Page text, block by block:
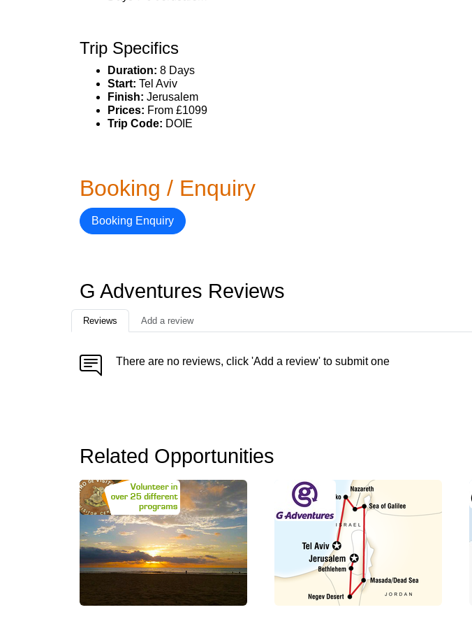
Trip Specifics
Duration: 8 Days
Start: Tel Aviv
Finish: Jerusalem
Prices: From £1099
Trip Code: DOIE
Booking / Enquiry
Booking Enquiry
G Adventures Reviews
Reviews Add a review
There are no reviews, click 'Add a review' to submit one
Related Opportunities